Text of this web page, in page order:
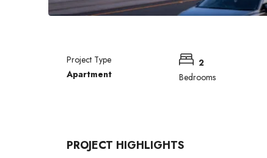
Project Type
Apartment
2
Bedrooms
PROJECT HIGHLIGHTS